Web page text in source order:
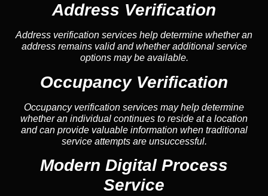
Address Verification
Address verification services help determine whether an
address remains valid and whether additional service
options may be available.
Occupancy Verification
Occupancy verification services may help determine
whether an individual continues to reside at a location
and can provide valuable information when traditional
service attempts are unsuccessful.
Modern Digital Process
Service